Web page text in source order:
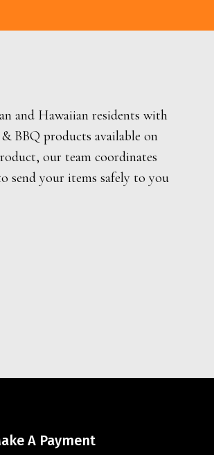
and Hawaiian residents with
BBQ products available on
our team coordinates
send your items safely to you
A Payment